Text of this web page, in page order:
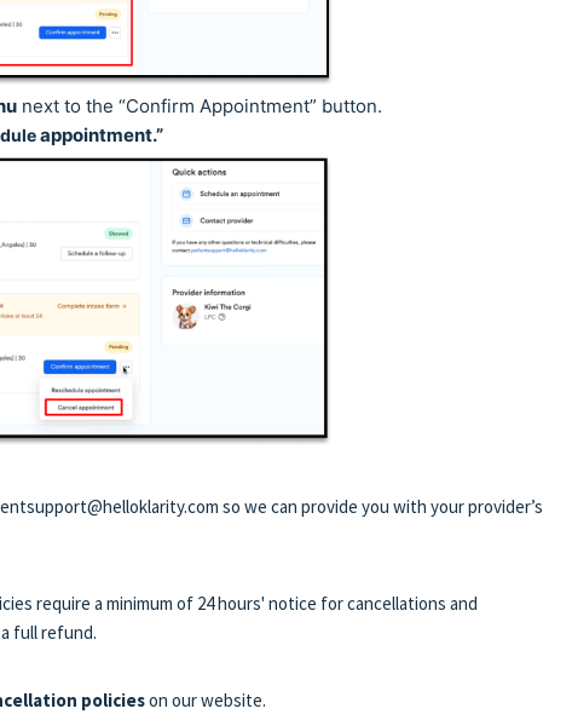
next to the “Confirm Appointment” button.
appointment.”
so we can provide you with your provider’s
require a minimum of 24 hours' notice for cancellations and
full refund.
policieson our website.